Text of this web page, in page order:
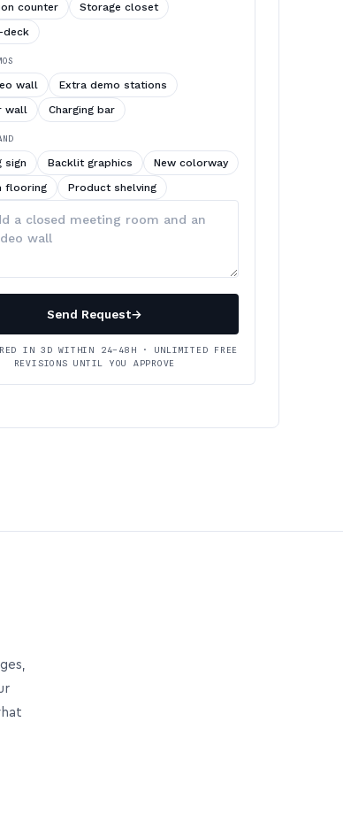
counter
Storage closet
deck
wall
Extra demo stations
wall
Charging bar
sign Backlit graphics
New colorway
flooring
Product shelving
Send Request→
IN 3D WITHIN 24–48H · UNLIMITED FREE
REVISIONS UNTIL YOU APPROVE